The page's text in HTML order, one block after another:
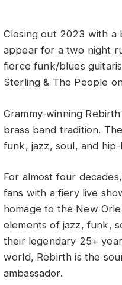
Closing out 2023 with a
appear for a two night
fierce funk/blues
Sterling & The People
Grammy-winning
brass band tradition.
funk, jazz, soul, and
For almost four
fans with a fiery live
homage to the New
elements of jazz, funk,
their legendary 25+
world, Rebirth is the
ambassador.